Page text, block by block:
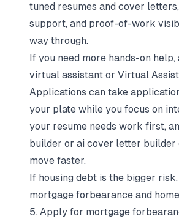
tuned resumes and cover
support, and proof-of-work
way through.
If you need more hands-on help,
virtual assistant or Virtual
Applications can take
your plate while you focus on
your resume needs work first, an
builder or ai cover letter builder
move faster.
If housing debt is the bigger
mortgage forbearance and
5. Apply for mortgage